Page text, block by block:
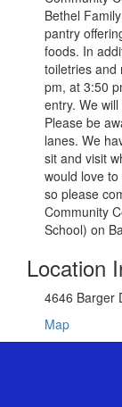
Bethel
pantry
foods. In
toiletries and
pm, at 3:50
entry. We
Please be
lanes. We
sit and visit
would love
so please
Community
School) on
Location
4646 Barger
Map